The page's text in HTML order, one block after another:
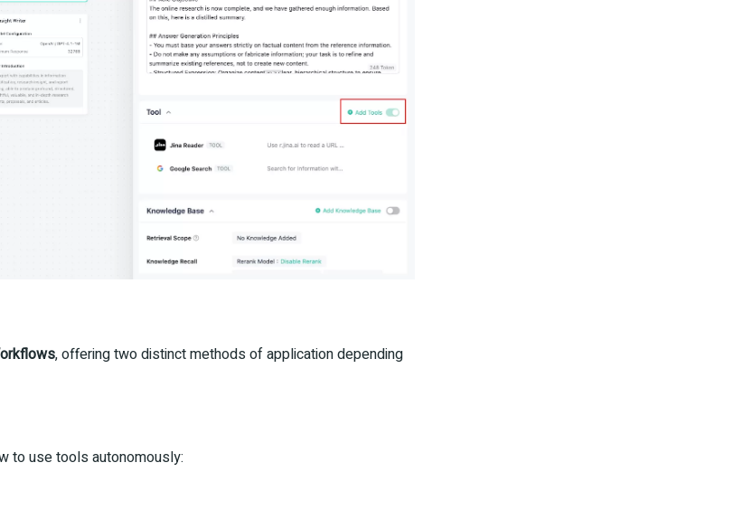
, offering two distinct methods of application depending
to use tools autonomously: